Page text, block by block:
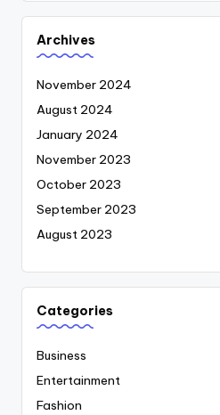
Archives
November 2024
August 2024
January 2024
November 2023
October 2023
September 2023
August 2023
Categories
Business
Entertainment
Fashion